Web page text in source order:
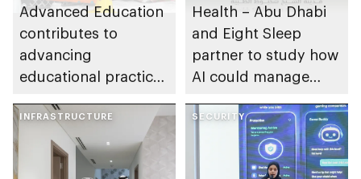
Advanced Education
contributes to
advancing
educational practices
Gharssekum initiative
Health – Abu Dhabi
and Eight Sleep
partner to study how
AI could manage
INFRASTRUCTURE SECURITY